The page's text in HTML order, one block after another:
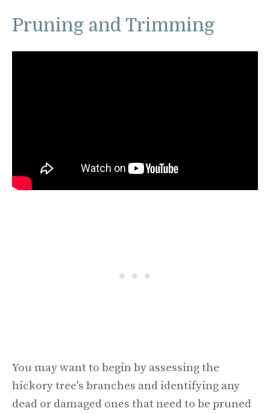
Pruning and Trimming
You may want to begin by assessing the
hickory tree's branches and identifying any
dead or damaged ones that need to be pruned